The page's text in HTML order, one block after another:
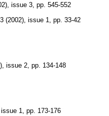
issue 3 pp. 545-552
(2002), issue 1
pp. 33-42
issue 2 pp. 134-148
1
pp. 173-176